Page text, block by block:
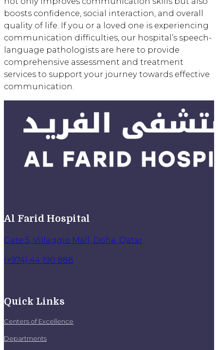
boosts confidence, social interaction, and overall
quality of life. If you or a loved one is experiencing
communication difficulties, our hospital’s speech-
language pathologists are here to provide
comprehensive assessment and treatment
services to support your journey towards effective
communication.
Al Farid Hospital
Gate 5, Villaggio Mall, Doha, Qatar
(+974) 44 190 888
Quick Links
Centers of Excellence
Departments